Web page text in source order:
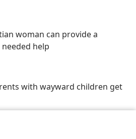
woman can provide a
help
with wayward children get